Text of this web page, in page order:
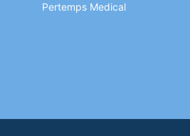
Pertemps Medical